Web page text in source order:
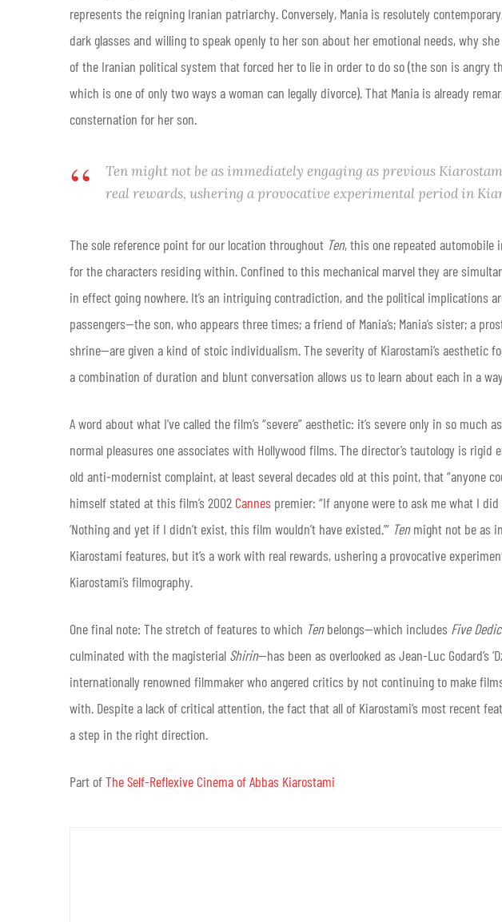
represents the reigning Iranian patriarchy. Conversely, Mania is resolutely
dark glasses and willing to speak openly to her son about her emotional needs, why
of the Iranian political system that forced her to lie in order to do so (the son is angry
which is one of only two ways a woman can legally divorce). That Mania is already
consternation for her son.
Tenmight not be as immediately engaging as previous
real rewards, ushering a provocative experimental period in
The sole reference point for our location throughout Ten, this one repeated automobile
for the characters residing within. Confined to this mechanical marvel they are
in effect going nowhere. It’s an intriguing contradiction, and the political implications
passengers—the son, who appears three times; a friend of Mania’s; Mania’s sister; a
shrine—are given a kind of stoic individualism. The severity of Kiarostami’s aesthetic
a combination of duration and blunt conversation allows us to learn about each in a
A word about what I’ve called the film’s “severe” aesthetic: it’s severe only in so much
normal pleasures one associates with Hollywood films. The director’s tautology is rigid
old anti-modernist complaint, at least several decades old at this point, that “anyone
himself stated at this film’s 2002 Cannes premier: “If anyone were to ask me what I
‘Nothing and yet if I didn’t exist, this film wouldn’t have existed.’” Tenmight not be as
Kiarostami features, but it’s a work with real rewards, ushering a provocative
Kiarostami’s filmography.
One final note: The stretch of features to which Tenbelongs—which includes Five
culminated with the magisterial Shirin—has been as overlooked as Jean-Luc Godard’s
internationally renowned filmmaker who angered critics by not continuing to make
with. Despite a lack of critical attention, the fact that all of Kiarostami’s most recent
a step in the right direction.
Part ofThe Self-Reflexive Cinema of Abbas Kiarostami